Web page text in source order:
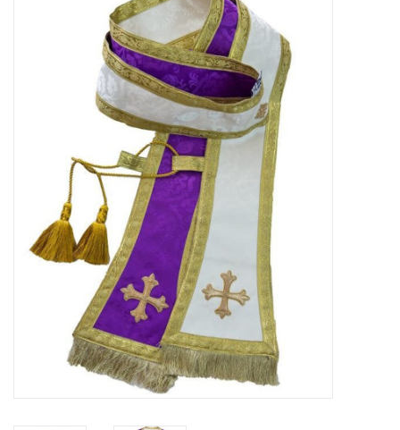
Home & Garden
Occasions
Youth
Artículos en Español
Articuli Latine